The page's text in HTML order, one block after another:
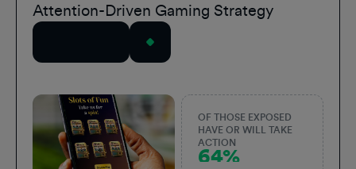
Attention-Driven Gaming Strategy
OF THOSE EXPOSED
HAVE OR WILL TAKE
ACTION
64%